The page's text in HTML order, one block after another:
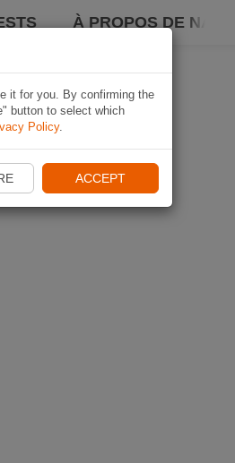
À PROPOS DE NAVIKI
it for you. By confirming the
button to select which
Policy.
ACCEPT